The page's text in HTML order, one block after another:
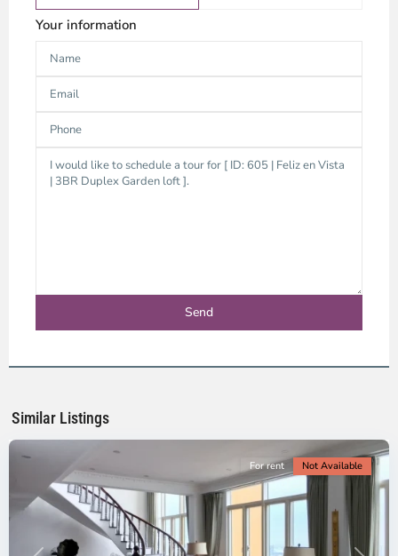
Your information
Similar Listings
City
District
Ho
City
For rent Not Available